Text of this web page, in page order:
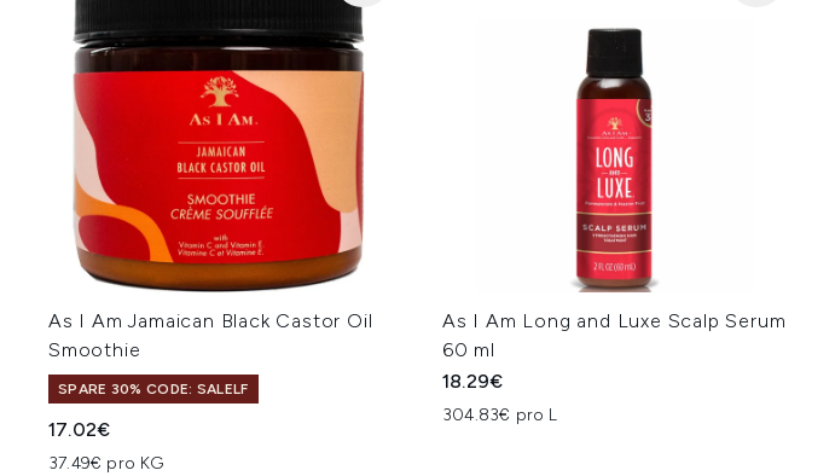
As I Am Jamaican Black Castor Oil
Smoothie
SPARE 30% CODE: SALELF
17.02€
37.49€ pro KG
As I Am Long and Luxe Scalp Serum
60 ml
18.29€
304.83€ pro L